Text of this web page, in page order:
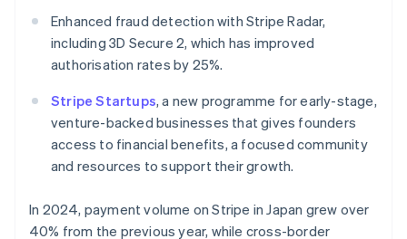
Enhanced fraud detection with Stripe Radar,
including 3D Secure 2, which has improved
authorisation rates by 25%.
Stripe Startups, a new programme for early-stage,
venture-backed businesses that gives founders
access to financial benefits, a focused community
and resources to support their growth.
In 2024, payment volume on Stripe in Japan grew over
40% from the previous year, while cross-border
English
Liechtenstein
DeutschEnglish
English
Luxembourg
Français DeutschEnglish
Mainland China
English简体中文
Malta